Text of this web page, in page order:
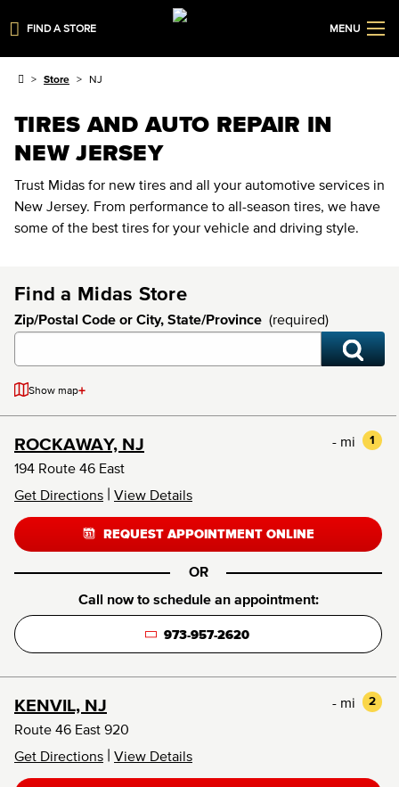
FIND A STORE MENU
Store NJ
TIRES AND AUTO REPAIR IN
NEW JERSEY
Trust Midas for new tires and all your automotive services in
New Jersey. From performance to all-season tires, we have
some of the best tires for your vehicle and driving style.
Find a Midas Store
Zip/Postal Code or City, State/Province (required)
Show map+
ROCKAWAY, NJ 1
- mi
194 Route 46 East
Get Directions | View Details
REQUEST APPOINTMENT ONLINE
OR
Call now to schedule an appointment:
973-957-2620
KENVIL, NJ 2
- mi
Route 46 East 920
Get Directions | View Details